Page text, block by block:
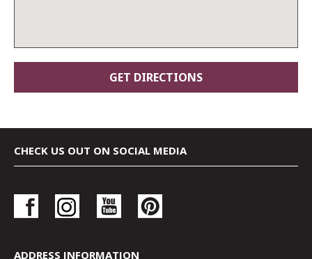
CHECK US OUT ON SOCIAL MEDIA
ADDRESS INFORMATION